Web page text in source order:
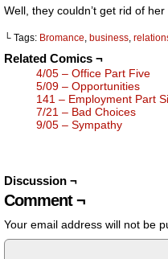
Well, they couldn’t get rid of
└ Tags: Bromance, business,
Related Comics ¬
4/05 – Office Part Five
5/09 – Opportunities
141 – Employment Part
7/21 – Bad Choices
9/05 – Sympathy
Discussion ¬
Comment ¬
Your email address will not be